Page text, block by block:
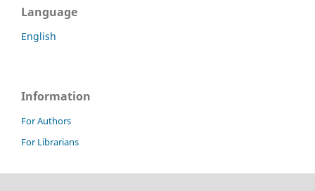
Language
English
Information
For Authors
For Librarians